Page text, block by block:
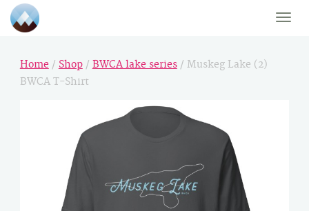
Toggle
Home / Shop/ BWCA lake series/ Muskeg Lake (2)
BWCA T-Shirt